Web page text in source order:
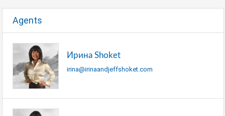
Agents
Ирина Shoket
irina@irinaandjeffshoket.com